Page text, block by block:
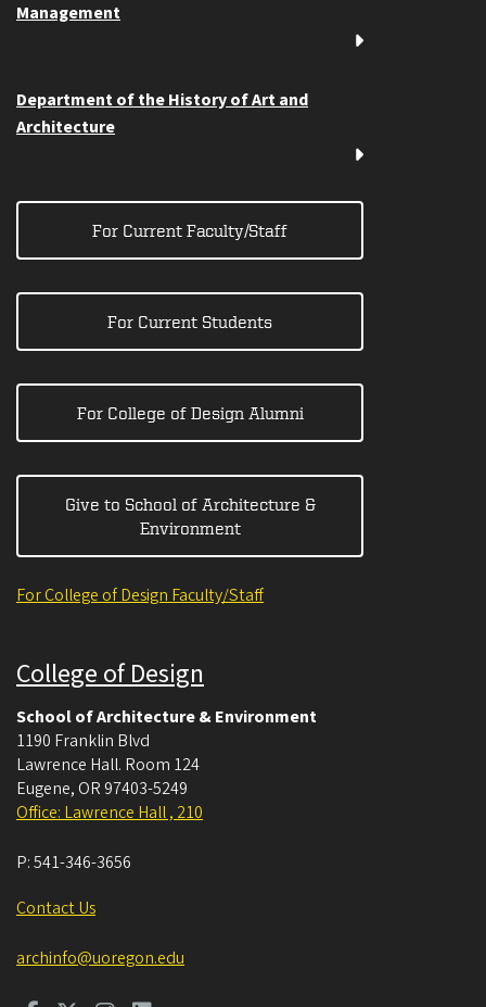
Management
Department of the History of Art and
Architecture
For Current Faculty/Staff
For Current Students
For College of Design Alumni
Give to School of Architecture &
Environment
For College of Design Faculty/Staff
College of Design
School of Architecture & Environment
1190 Franklin Blvd
Lawrence Hall. Room 124
Eugene, OR 97403-5249
Office: Lawrence Hall , 210
P:541-346-3656
Contact Us
archinfo@uoregon.edu